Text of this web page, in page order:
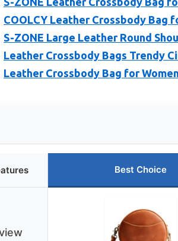
COOLCY Leather Crossbody Bag
S-ZONE Large Leather Round
Leather Crossbody Bags Trendy
Leather Crossbody Bag for
Best Choice